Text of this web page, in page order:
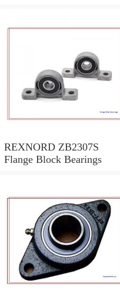
REXNORD ZB2307S
Flange Block Bearings